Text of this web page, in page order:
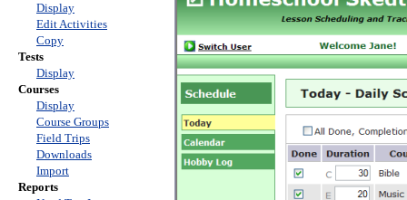
Display
Edit Activities
Copy
Tests
Display
Courses
Display
Course Groups
Field Trips
Downloads
Import
Reports